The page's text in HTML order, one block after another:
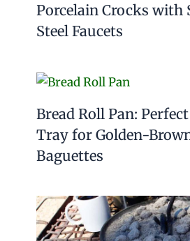
Porcelain Crocks with
Steel Faucets
Bread Roll Pan:
Tray for Golden-
Baguettes